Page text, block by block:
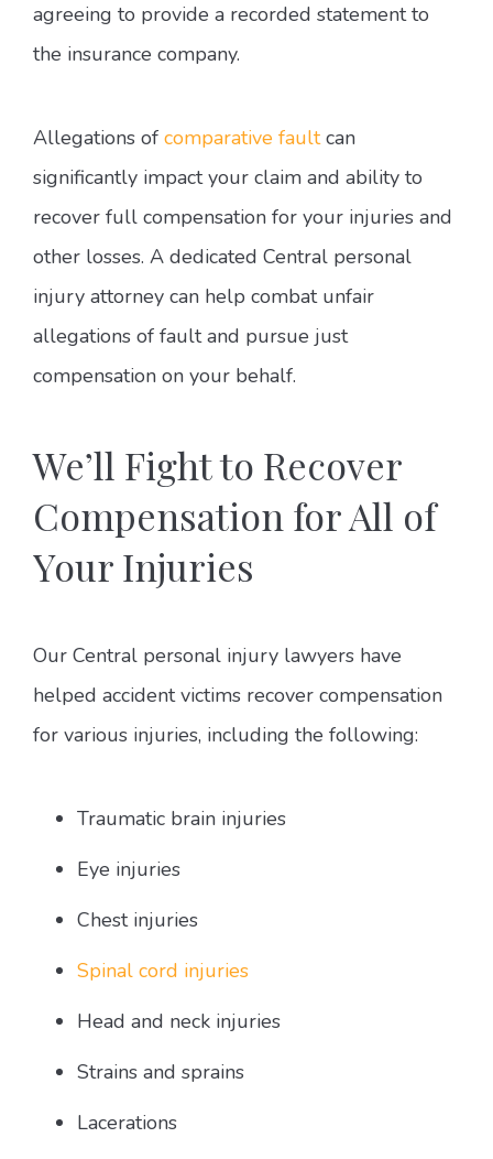
agreeing to provide a recorded statement to
the insurance company.
Allegations of comparative faultcan
significantly impact your claim and ability to
recover full compensation for your injuries and
other losses. A dedicated Central personal
injury attorney can help combat unfair
allegations of fault and pursue just
compensation on your behalf.
We’ll Fight to Recover
Compensation for All of
Your Injuries
Our Central personal injury lawyers have
helped accident victims recover compensation
for various injuries, including the following:
Traumatic brain injuries
Eye injuries
Chest injuries
Spinal cord injuries
Head and neck injuries
Strains and sprains
Lacerations